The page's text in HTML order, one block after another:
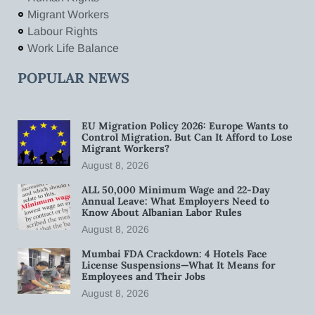
Migrant Workers
Labour Rights
Work Life Balance
POPULAR NEWS
EU Migration Policy 2026: Europe Wants to
Control Migration. But Can It Afford to Lose
Migrant Workers?
August 8, 2026
ALL 50,000 Minimum Wage and 22-Day
Annual Leave: What Employers Need to
Know About Albanian Labor Rules
August 8, 2026
Mumbai FDA Crackdown: 4 Hotels Face
License Suspensions—What It Means for
Employees and Their Jobs
August 8, 2026